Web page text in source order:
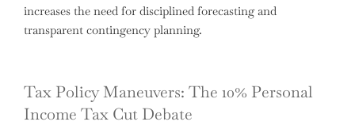
increases the need for disciplined forecasting and
transparent contingency planning.
Tax Policy Maneuvers: The 10% Personal
Income Tax Cut Debate